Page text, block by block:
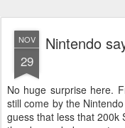
NOV
29
Nintendo
No huge surprise here.
still come by the
guess that less that 200k